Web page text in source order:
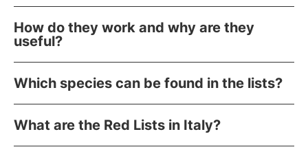
How do they work and why are they
useful?
Which species can be found in the lists?
What are the Red Lists in Italy?